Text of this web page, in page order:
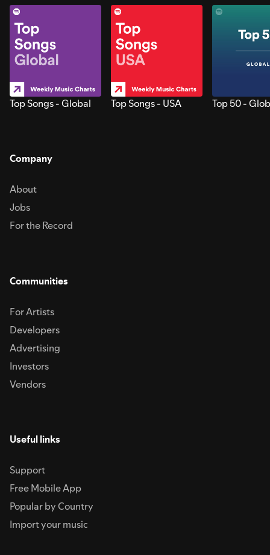
Top Songs - Global Top Songs - USA Top 50 -
Company
About
Jobs
For the Record
Communities
For Artists
Developers
Advertising
Investors
Vendors
Useful links
Support
Free Mobile App
Popular by Country
Import your music